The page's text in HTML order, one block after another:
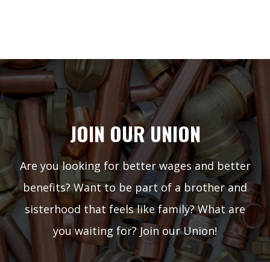
JOIN OUR UNION
Are you looking for better wages and better
benefits? Want to be part of a brother and
sisterhood that feels like family? What are
you waiting for? Join our Union!